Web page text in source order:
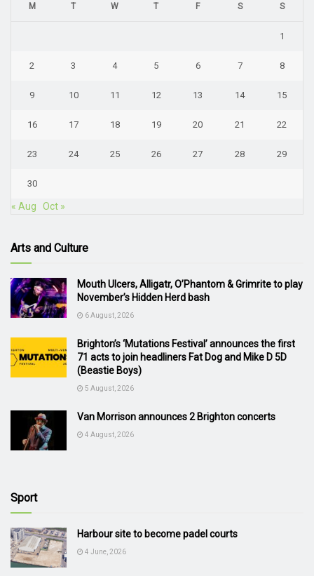
M T W T F S S
1
2 3 4 5 6 7 8
9 10 11 12 13 14 15
16 17 18 19 20 21 22
23 24 25 26 27 28 29
30
« Aug Oct »
Arts and Culture
Mouth Ulcers, Alligatr, O’Phantom & Grimrite to play
November’s Hidden Herd bash
6 August, 2026
Brighton’s ‘Mutations Festival’ announces the first
71 acts to join headliners Fat Dog and Mike D 5D
(Beastie Boys)
5 August, 2026
Van Morrison announces 2 Brighton concerts
4 August, 2026
Sport
Harbour site to become padel courts
4 June, 2026